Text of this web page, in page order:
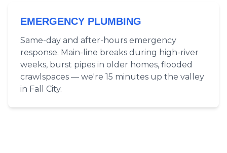
EMERGENCY PLUMBING
Same-day and after-hours emergency
response. Main-line breaks during high-river
weeks, burst pipes in older homes, flooded
crawlspaces — we're 15 minutes up the valley
in Fall City.